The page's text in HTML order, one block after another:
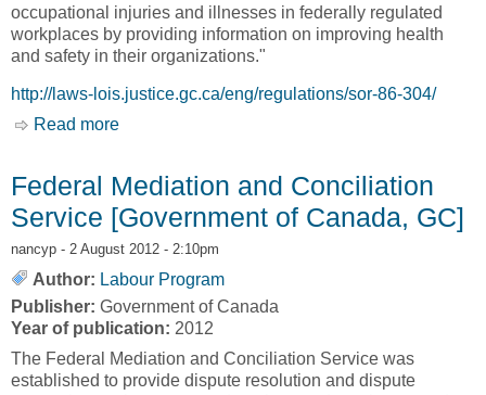
occupational injuries and illnesses in federally regulated
workplaces by providing information on improving health
and safety in their organizations."
http://laws-lois.justice.gc.ca/eng/regulations/sor-86-304/
Read more
Federal Mediation and Conciliation
Service [Government of Canada, GC]
nancyp - 2 August 2012 - 2:10pm
Author: Labour Program
Publisher: Government of Canada
Year of publication: 2012
The Federal Mediation and Conciliation Service was
established to provide dispute resolution and dispute